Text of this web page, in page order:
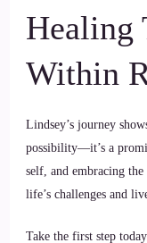
Healing
Within
Lindsey’s journey
possibility—it’s a
self, and embracing
life’s challenges and
Take the first step